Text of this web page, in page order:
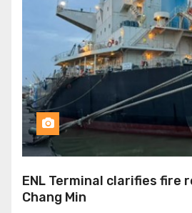
ENL Terminal clarifies fire
Chang Min